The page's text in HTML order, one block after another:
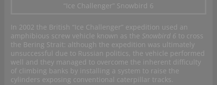
“Ice Challenger” Snowbird 6
In 2002 the British “Ice Challenger” expedition used an
amphibious screw vehicle known as the Snowbird 6 to cross
the Bering Strait: although the expedition was ultimately
unsuccessful due to Russian politics, the vehicle performed
well and they managed to overcome the inherent difficulty
of climbing banks by installing a system to raise the
cylinders exposing conventional caterpillar tracks.